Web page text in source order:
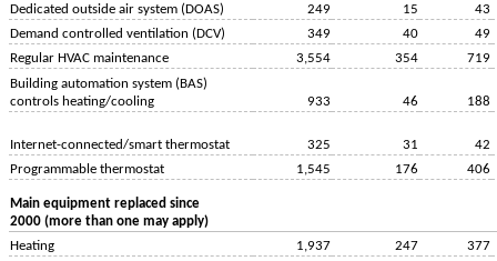
Dedicated outside air system (DOAS)
249 15
43
Demand controlled ventilation (DCV)
349 40
49
Regular HVAC maintenance
3,554 354
719
Building automation system (BAS)
controls heating/cooling
933 46 188
Internet-connected/smart thermostat 325 31
42
Programmable thermostat
1,545 176 406
Main equipment replaced since
2000 (more than one may apply)
Heating
1,937 247
377